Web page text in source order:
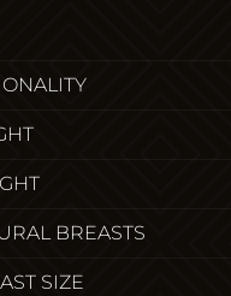
BREASTS
SIZE